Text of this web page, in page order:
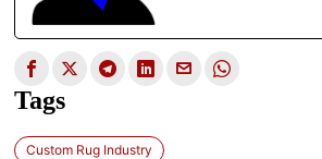
Tags
Custom Rug Industry